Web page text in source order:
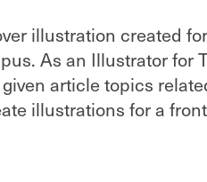
illustration created
As an Illustrator for
article topics
illustrations for a